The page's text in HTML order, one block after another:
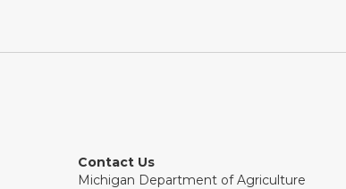
Contact Us
Michigan Department of Agriculture